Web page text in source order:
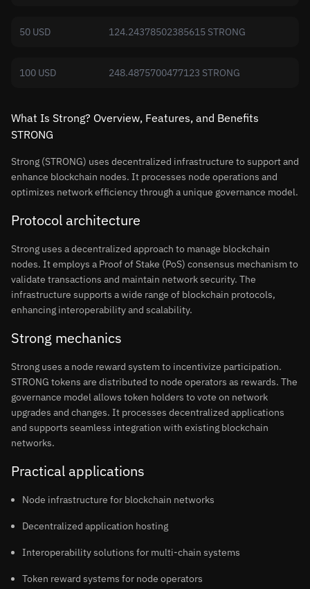
50 USD 124.24378502385615 STRONG
100 USD 248.4875700477123 STRONG
What Is Strong? Overview, Features, and Benefits
STRONG
Strong (STRONG) uses decentralized infrastructure to support and
enhance blockchain nodes. It processes node operations and
optimizes network efficiency through a unique governance model.
Protocol architecture
Strong uses a decentralized approach to manage blockchain
nodes. It employs a Proof of Stake (PoS) consensus mechanism to
validate transactions and maintain network security. The
infrastructure supports a wide range of blockchain protocols,
enhancing interoperability and scalability.
Strong mechanics
Strong uses a node reward system to incentivize participation.
STRONG tokens are distributed to node operators as rewards. The
governance model allows token holders to vote on network
upgrades and changes. It processes decentralized applications
and supports seamless integration with existing blockchain
networks.
Practical applications
Node infrastructure for blockchain networks
Decentralized application hosting
Interoperability solutions for multi-chain systems
Token reward systems for node operators